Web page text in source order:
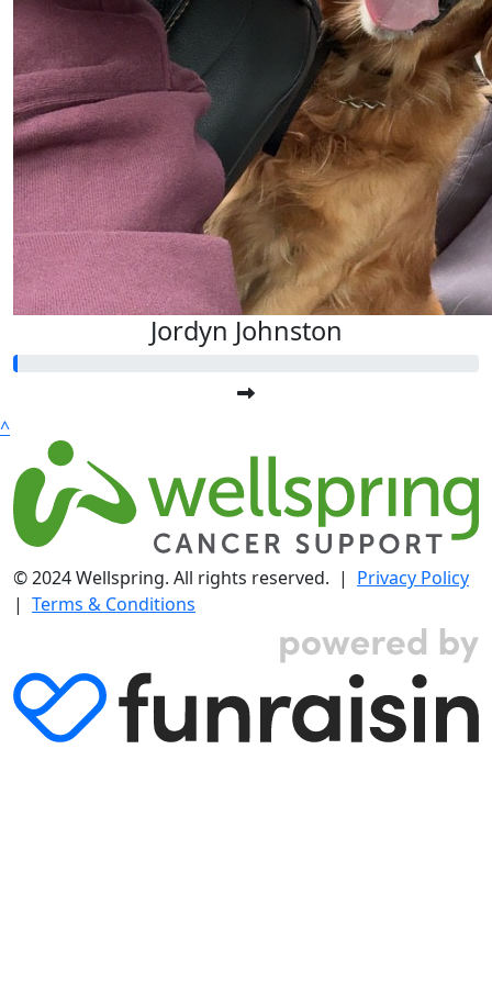
Jordyn Johnston
^
© 2024 Wellspring. All rights reserved. | Privacy Policy
| Terms & Conditions